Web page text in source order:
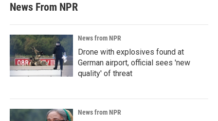
News From NPR
News from NPR
Drone with explosives found at
German airport, official sees 'new
quality' of threat
News from NPR